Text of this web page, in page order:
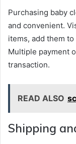
Purchasing baby
and convenient.
items, add them
Multiple payment
transaction.
READ ALSO
Shipping